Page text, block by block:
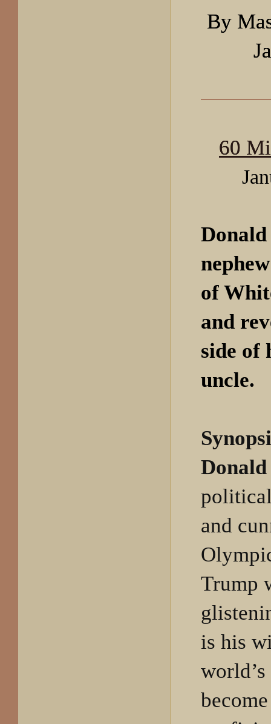
By
60
Donald
of
and
side of
uncle.
and
Trump
is his